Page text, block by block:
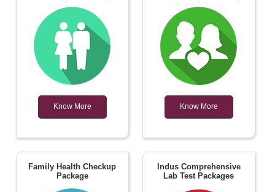
Know More Know More
Family Health Checkup
Package
Indus Comprehensive
Lab Test Packages